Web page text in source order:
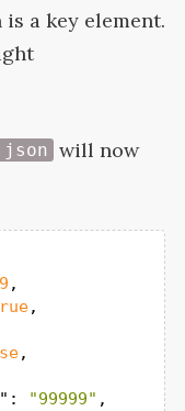
a key element.
will now
,
,
,
: "99999" ,